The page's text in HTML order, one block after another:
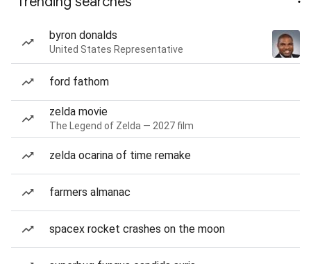
byron donalds
United States Representative
ford fathom
zelda movie
The Legend of Zelda — 2027 film
zelda ocarina of time remake
farmers almanac
spacex rocket crashes on the moon